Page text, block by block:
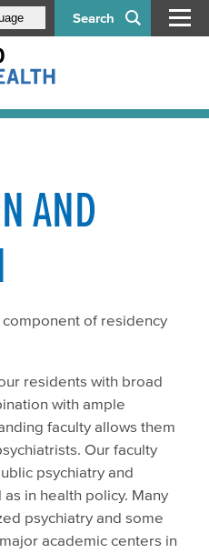
Search
AND
of residency
residents with broad
with ample
faculty allows them
Our faculty
psychiatry and
in health policy. Many
psychiatry and some
academic centers in